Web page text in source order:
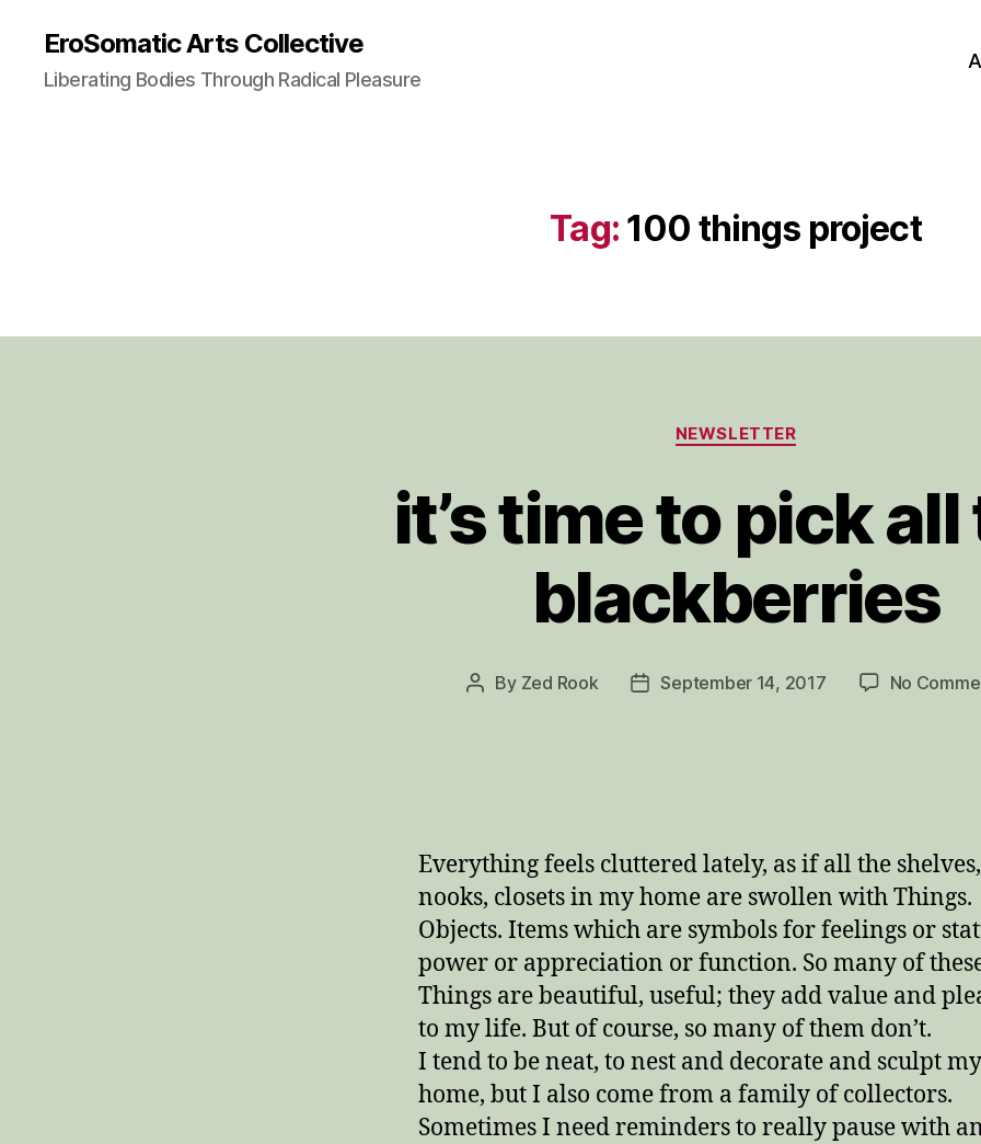
EroSomatic Arts Collective
Liberating Bodies Through Radical Pleasure
Tag: 100 things project
Categories
NEWSLETTER
it’s time to pick
blackberries
Post
By Zed Rook
PostSeptember 14, 2017 No
Everything feels cluttered lately, as if all the shelves,
nooks, closets in my home are swollen with Things.
Objects. Items which are symbols for feelings or
power or appreciation or function. So many of
Things are beautiful, useful; they add value and
to my life. But of course, so many of them don’t.
I tend to be neat, to nest and decorate and sculpt my
home, but I also come from a family of collectors.
Sometimes I need reminders to really pause with